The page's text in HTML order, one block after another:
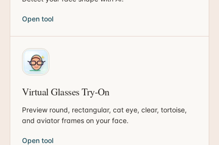
Open tool
Virtual Glasses Try-On
Preview round, rectangular, cat eye, clear, tortoise,
and aviator frames on your face.
Open tool